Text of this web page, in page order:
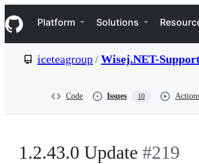
k
i
p
e
Navigation Menu
Platform Solutions
iceteagroup/Wisej.NET-
Code Issues 10
1.2.43.0 Update #219